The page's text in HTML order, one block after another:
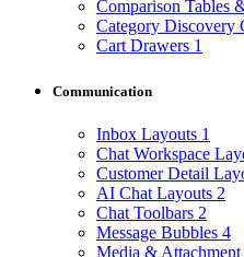
Comparison Tables
Category Discovery
Cart Drawers 1
Communication
Inbox Layouts 1
Chat Workspace
Customer Detail
AI Chat Layouts 2
Chat Toolbars 2
Message Bubbles 4
Media &